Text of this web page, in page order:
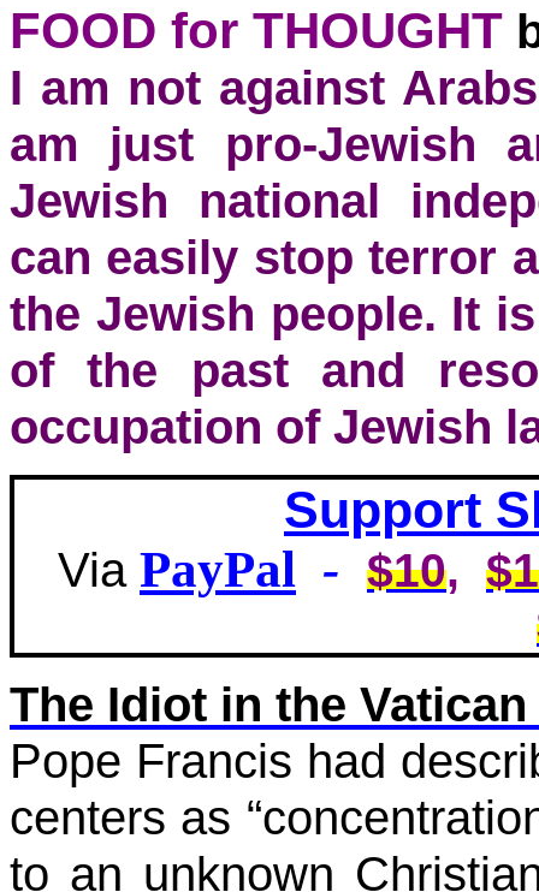
FOOD for THOUGHT
I am not against
am just pro-Jewish
Jewish national
can easily stop terror
the Jewish people. It
of the past and
occupation of Jewish
Support
Via PayPal - $10,
The Idiot in the
Pope Francis had
centers as
to an unknown